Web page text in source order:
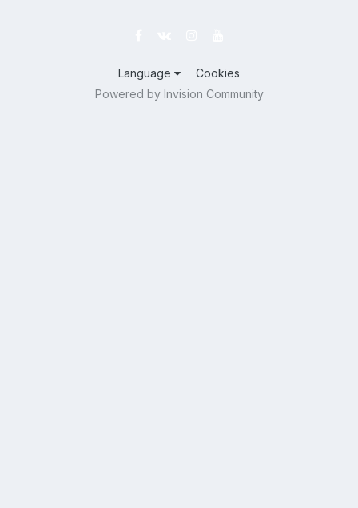
Language
Cookies
Powered by Invision Community